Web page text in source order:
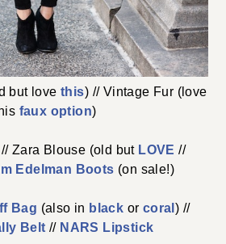
but lovethis) // Vintage Fur (love
faux option)
// Zara Blouse (old but LOVE //
Edelman Boots (on sale!)
Bag (also in black or coral ) //
Belt // NARS Lipstick